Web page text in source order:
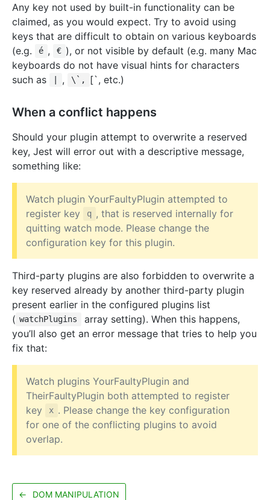
Any key not used by built-in functionality can be
claimed, as you would expect. Try to avoid using
keys that are difficult to obtain on various keyboards
(e.g.
é , € ), or not visible by default (e.g. many Mac
keyboards do not have visual hints for characters
such as
, \`, [`, etc.)
When a conflict happens
Should your plugin attempt to overwrite a reserved
key, Jest will error out with a descriptive message,
something like:
Watch plugin YourFaultyPlugin attempted to
register key
q , that is reserved internally for
quitting watch mode. Please change the
configuration key for this plugin.
Third-party plugins are also forbidden to overwrite a
key reserved already by another third-party plugin
present earlier in the configured plugins list
( watchPlugins
array setting). When this happens,
you’ll also get an error message that tries to help you
fix that:
Watch plugins YourFaultyPlugin and
TheirFaultyPlugin both attempted to register
key
x . Please change the key configuration
for one of the conflicting plugins to avoid
overlap.
← DOM MANIPULATION